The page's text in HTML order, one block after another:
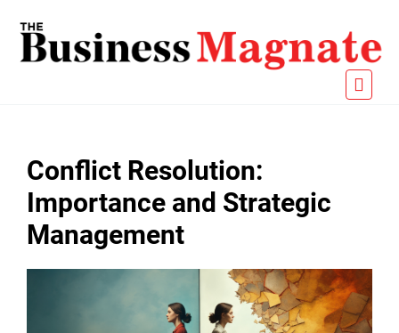
Conflict Resolution:
Importance and Strategic
Management